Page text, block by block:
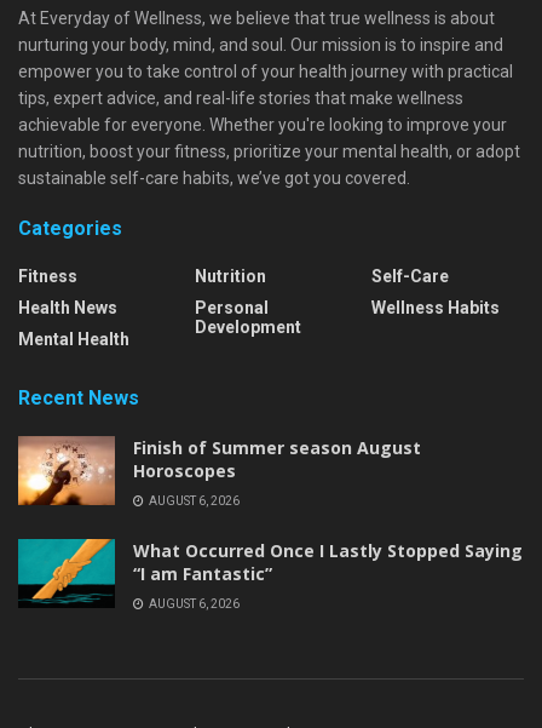
At Everyday of Wellness, we believe that true wellness is about
nurturing your body, mind, and soul. Our mission is to inspire and
empower you to take control of your health journey with practical
tips, expert advice, and real-life stories that make wellness
achievable for everyone. Whether you're looking to improve your
nutrition, boost your fitness, prioritize your mental health, or adopt
sustainable self-care habits, we’ve got you covered.
Categories
Fitness
Health News
Mental Health
Nutrition
Personal
Development
Self-Care
Wellness Habits
Recent News
Finish of Summer season August
Horoscopes
AUGUST 6, 2026
What Occurred Once I Lastly Stopped Saying
“I am Fantastic”
AUGUST 6, 2026